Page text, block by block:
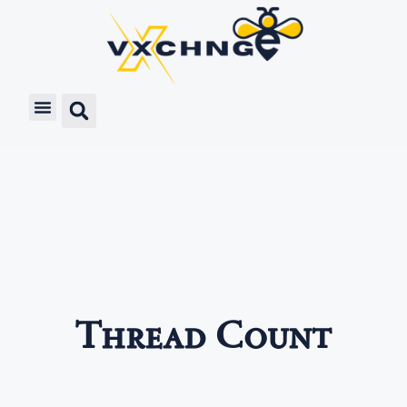
Thread Count